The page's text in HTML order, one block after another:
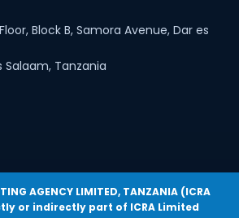
Block B, Samora Avenue, Dar es
Salaam, Tanzania
AGENCY LIMITED, TANZANIA (ICRA
or indirectly part of ICRA Limited